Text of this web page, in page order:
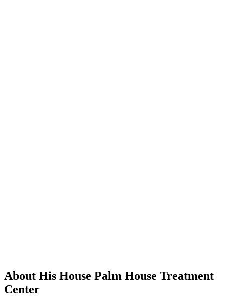
About His House Palm House Treatment
Center